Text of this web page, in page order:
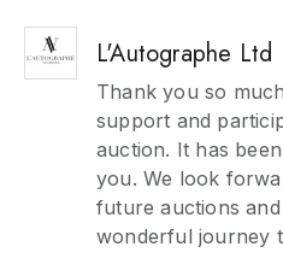
L'Autographe Ltd
Thank you so
support and
auction. It has
you. We look
future auctions
wonderful journey